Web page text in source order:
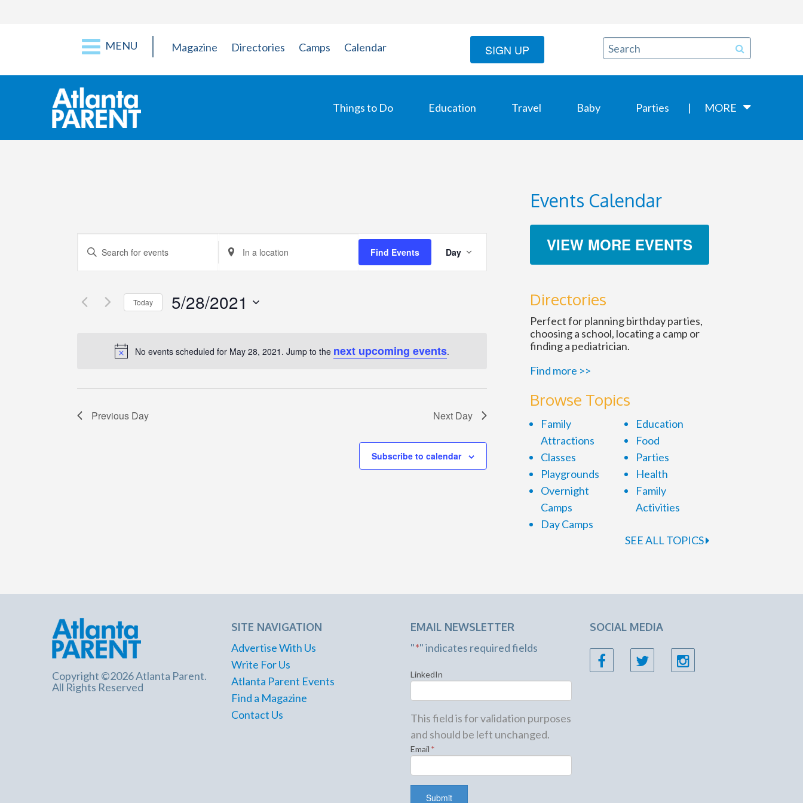
MENU Magazine Directories Camps Calendar SIGN UP
Things to Do Education Travel Baby Parties MORE
Notice
No events scheduled for May 28, 2021. Jump to the next upcoming events.
Events
Search
and
Views
Enter
Keyword.
Search
Events
by
Enter
Location.
Search
Events
by
Find Events
Views
Day
Today 5/28/2021
Previous Day Next Day
Subscribe to calendar
Events Calendar
VIEW MORE EVENTS
Directories
Perfect for planning birthday parties,
choosing a school, locating a camp or
finding a pediatrician.
Find more >>
Browse Topics
Family
Attractions
Classes
Playgrounds
Overnight
Camps
Day Camps
Education
Food
Parties
Health
Family
Activities
SEE ALL TOPICS
Copyright ©2026 Atlanta Parent.
All Rights Reserved
SITE NAVIGATION
Advertise With Us
Write For Us
Atlanta Parent Events
Find a Magazine
Contact Us
EMAIL NEWSLETTER
"*" indicates required fields
LinkedIn
This field is for validation purposes
and should be left unchanged.
Email *
SOCIAL MEDIA